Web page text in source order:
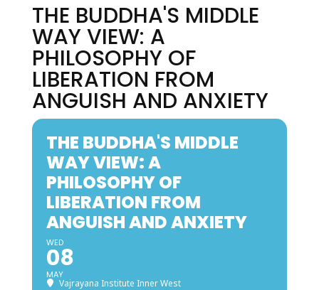
THE BUDDHA'S MIDDLE
WAY VIEW​: A
PHILOSOPHY OF
LIBERATION FROM
ANGUISH AND ANXIETY​
THE BUDDHA'S MIDDLE
WAY VIEW​: A
PHILOSOPHY OF
LIBERATION FROM
ANGUISH AND ANXIETY​
WED
08
MAY
Vajrayana Institute Inner West